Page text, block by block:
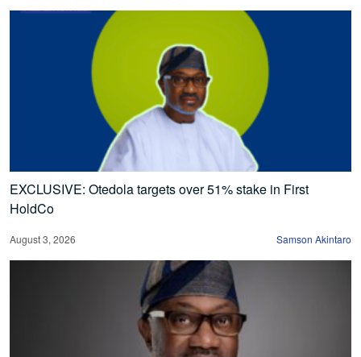
EXCLUSIVE: Otedola targets over 51% stake in First
HoldCo
August 3, 2026 Samson Akintaro